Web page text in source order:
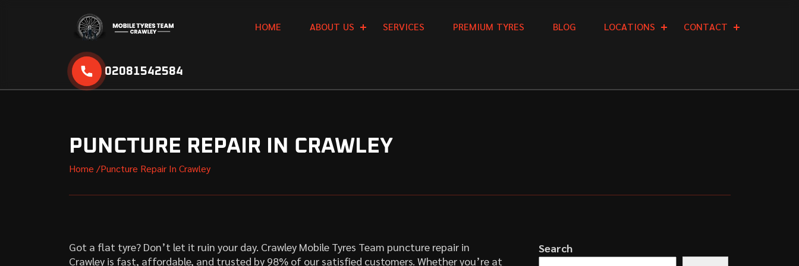
HOME ABOUT US SERVICES PREMIUM TYRES BLOG LOCATIONS CONTACT
02081542584
PUNCTURE REPAIR IN CRAWLEY
Home /Puncture Repair In Crawley
Got a flat tyre? Don’t let it ruin your day. Crawley Mobile Tyres Team puncture repair in
Crawley is fast, affordable, and trusted by 98% of our satisfied customers. Whether you’re at
Search